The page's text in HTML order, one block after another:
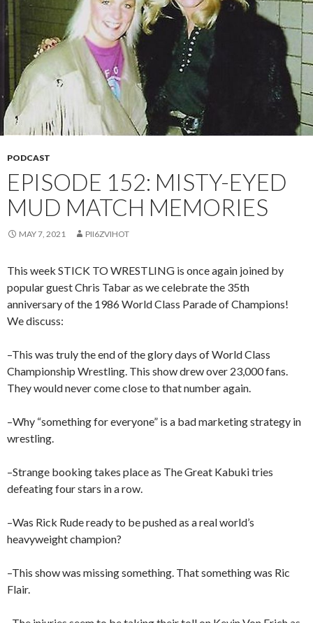
PODCAST
EPISODE 152: MISTY-EYED
MUD MATCH MEMORIES
MAY 7, 2021 PII6ZVIHOT
This week STICK TO WRESTLING is once again joined by
popular guest Chris Tabar as we celebrate the 35th
anniversary of the 1986 World Class Parade of Champions!
We discuss:
–This was truly the end of the glory days of World Class
Championship Wrestling. This show drew over 23,000 fans.
They would never come close to that number again.
–Why “something for everyone” is a bad marketing strategy in
wrestling.
–Strange booking takes place as The Great Kabuki tries
defeating four stars in a row.
–Was Rick Rude ready to be pushed as a real world’s
heavyweight champion?
–This show was missing something. That something was Ric
Flair.